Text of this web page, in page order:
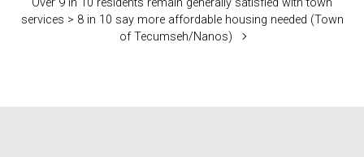
services > 8 in 10 say more affordable housing needed (Town
of Tecumseh/Nanos)